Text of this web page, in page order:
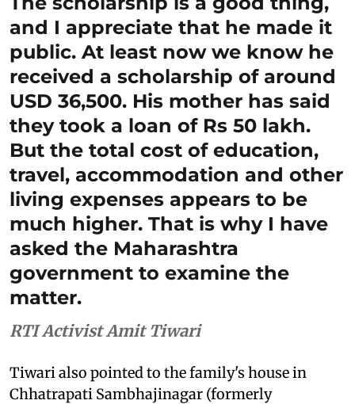
and I appreciate that he made it
public. At least now we know he
received a scholarship of around
USD 36,500. His mother has said
they took a loan of Rs 50 lakh.
But the total cost of education,
travel, accommodation and other
living expenses appears to be
much higher. That is why I have
asked the Maharashtra
government to examine the
matter.
RTI Activist Amit Tiwari
Tiwari also pointed to the family's house in
Chhatrapati Sambhajinagar (formerly